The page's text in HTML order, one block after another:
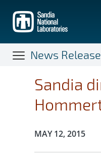
main
content
News
Sandia
Publication Date:
MAY 12, 2015